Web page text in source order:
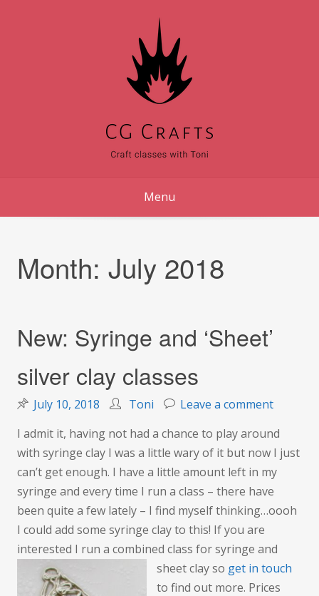
Menu
Month: July 2018
New: Syringe and ‘Sheet’
silver clay classes
July 10, 2018 Toni Leave a commenton
Syringe
and
‘Sheet’
silver
clay
I admit it, having not had a chance to play around
with syringe clay I was a little wary of it but now I just
can’t get enough. I have a little amount left in my
syringe and every time I run a class – there have
been quite a few lately – I find myself thinking…oooh
I could add some syringe clay to this! If you are
interested I run a combined class for syringe and
sheet clay so get in touch
to find out more. Prices